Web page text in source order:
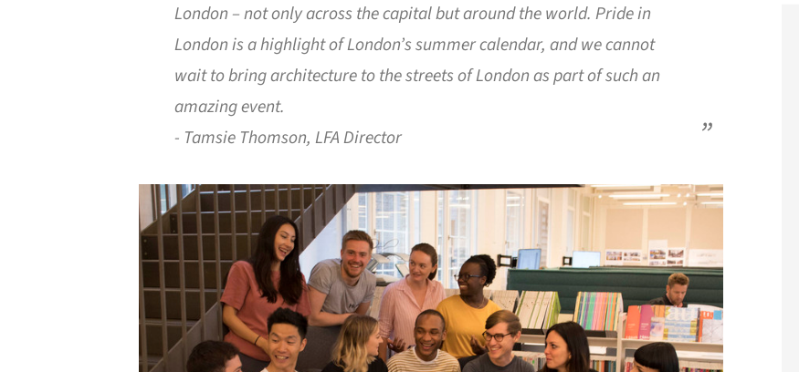
London – not only across the capital but around the world. Pride in
London is a highlight of London’s summer calendar, and we cannot
wait to bring architecture to the streets of London as part of such an
amazing event.
- Tamsie Thomson, LFA Director
Save this picture!